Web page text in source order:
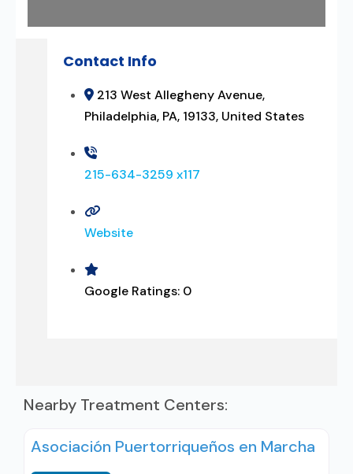
Contact Info
213 West Allegheny Avenue,
Philadelphia, PA, 19133, United States
215-634-3259 x117
Website
Google Ratings: 0
Nearby Treatment Centers:
Asociación Puertorriqueños en Marcha